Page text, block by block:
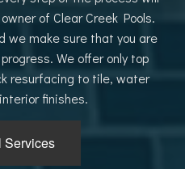
of Clear Creek Pools.
we make sure that you are
We offer only top
resurfacing to tile, water
finishes.
Services